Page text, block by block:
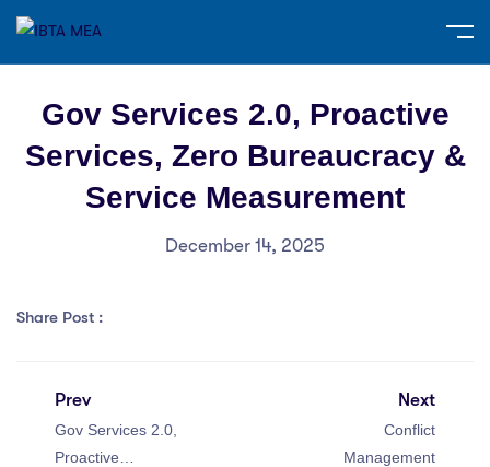
Gov Services 2.0, Proactive
Services, Zero Bureaucracy &
Service Measurement
December 14, 2025
Share Post :
Prev
Gov Services 2.0,
Proactive
Next
Conflict
Management